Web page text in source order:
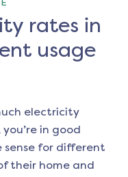
rates in
usage
electricity
in good
sense for different
their home and